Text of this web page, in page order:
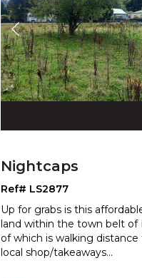
Nightcaps
Ref# LS2877
Up for grabs is this
land within the town belt of
of which is walking distance
local shop/takeaways...